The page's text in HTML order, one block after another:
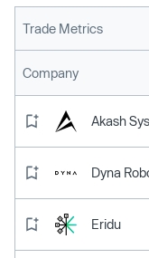
Trade Metrics
Company
Akash
Dyna
Eridu